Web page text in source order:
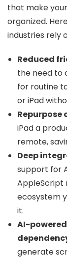
that make
organized.
industries rely
Reduced
the need to
for routine
or iPad
Repurpose
iPad a
remote,
Deep
support for
AppleScript
ecosystem
it.
AI-
generate